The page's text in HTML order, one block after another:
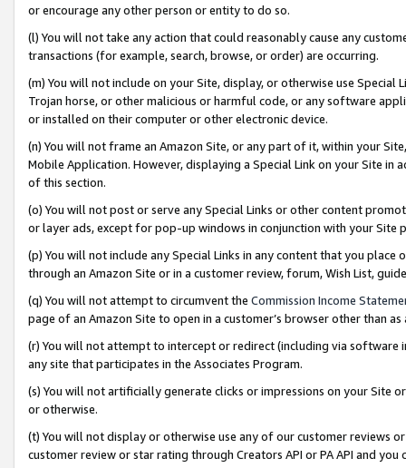
or encourage any other person or entity to do so.
(l) You will not take any action that could reasonably cause any
transactions (for example, search, browse, or order) are occurring.
(m) You will not include on your Site, display, or otherwise use
Trojan horse, or other malicious or harmful code, or any software
or installed on their computer or other electronic device.
(n) You will not frame an Amazon Site, or any part of it, within your
Mobile Application. However, displaying a Special Link on your Site
of this section.
(o) You will not post or serve any Special Links or other content
or layer ads, except for pop-up windows in conjunction with your
(p) You will not include any Special Links in any content that you
through an Amazon Site or in a customer review, forum, Wish List,
(q) You will not attempt to circumvent the Commission Income
page of an Amazon Site to open in a customer’s browser other than
(r) You will not attempt to intercept or redirect (including via software
any site that participates in the Associates Program.
(s) You will not artificially generate clicks or impressions on your Site
or otherwise.
(t) You will not display or otherwise use any of our customer reviews
customer review or star rating through Creators API or PA API and